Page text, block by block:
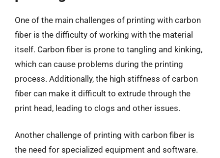
One of the main challenges of printing with carbon
fiber is the difficulty of working with the material
itself. Carbon fiber is prone to tangling and kinking,
which can cause problems during the printing
process. Additionally, the high stiffness of carbon
fiber can make it difficult to extrude through the
print head, leading to clogs and other issues.
Another challenge of printing with carbon fiber is
the need for specialized equipment and software.